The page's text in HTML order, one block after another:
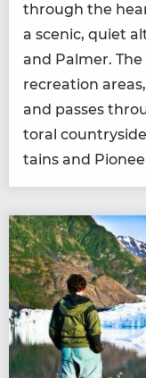
through the
a scenic, qui­et
and Palmer.
recre­ation
and pass­es
toral
tains and